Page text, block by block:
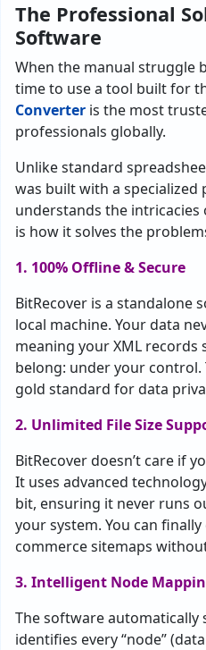
The Professional
Software
When the manual struggle
time to use a tool built for
Converter is the most
professionals globally.
Unlike standard
was built with a specialized
understands the intricacies
is how it solves the
1. 100% Offline & Secure
BitRecover is a standalone
local machine. Your data
meaning your XML records
belong: under your
gold standard for data
2. Unlimited File Size
BitRecover doesn’t care if
It uses advanced
bit, ensuring it never runs
your system. You can
commerce sitemaps
3. Intelligent Node
The software automatically
identifies every “node”